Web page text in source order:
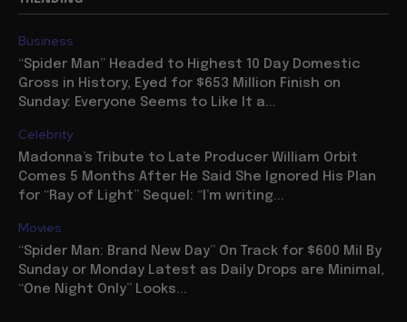
Business
“Spider Man” Headed to Highest 10 Day Domestic
Gross in History, Eyed for $653 Million Finish on
Sunday: Everyone Seems to Like It a...
Celebrity
Madonna’s Tribute to Late Producer William Orbit
Comes 5 Months After He Said She Ignored His Plan
for “Ray of Light” Sequel: “I’m writing...
Movies
“Spider Man: Brand New Day” On Track for $600 Mil By
Sunday or Monday Latest as Daily Drops are Minimal,
“One Night Only” Looks...